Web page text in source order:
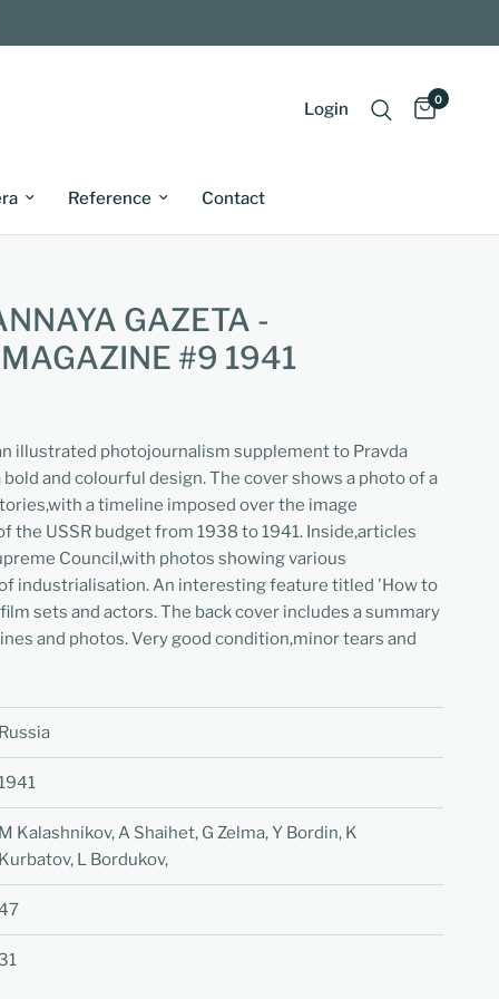
Login
0
Reference Contact
GAZETA -
#9 1941
illustrated photojournalism supplement to Pravda
bold and colourful design. The cover shows a photo of a
a timeline imposed over the image
the USSR budget from 1938 to 1941. Inside,articles
Council,with photos showing various
industrialisation. An interesting feature titled 'How to
sets and actors. The back cover includes a summary
and photos. Very good condition,minor tears and
Russia
M Kalashnikov, A Shaihet, G Zelma, Y Bordin, K
Kurbatov, L Bordukov,